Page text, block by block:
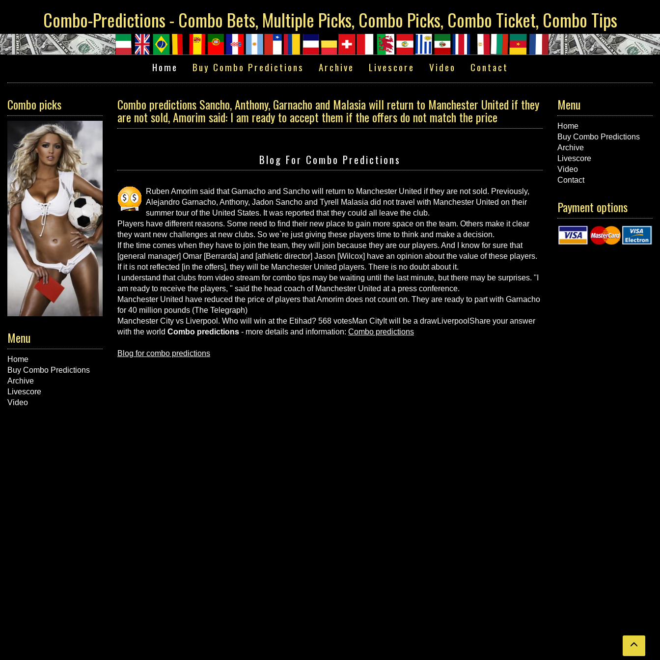
Combo-Predictions - Combo Bets, Multiple Picks, Combo Picks, Combo Ticket, Combo Tips
Home Buy Combo Predictions Archive Livescore Video Contact
Combo picks
Menu
Home
Buy Combo Predictions
Archive
Livescore
Video
Combo predictions Sancho, Anthony, Garnacho and Malasia will return to Manchester United if they
are not sold, Amorim said: I am ready to accept them if the offers do not match the price
Blog For Combo Predictions
Ruben Amorim said that Garnacho and Sancho will return to Manchester United if they are not sold. Previously,
Alejandro Garnacho, Anthony, Jadon Sancho and Tyrell Malasia did not travel with Manchester United on their
summer tour of the United States. It was reported that they could all leave the club.
Players have different reasons. Some need to find their new place to gain more space on the team. Others make it clear
they want new challenges at new clubs. So we`re just giving these players time to think and make a decision.
If the time comes when they have to join the team, they will join because they are our players. And I know for sure that
[general manager] Omar [Berrarda] and [athletic director] Jason [Wilcox] have an opinion about the value of these players.
If it is not reflected [in the offers], they will be Manchester United players. There is no doubt about it.
I understand that clubs from video stream for combo tips may be waiting until the last minute, but there may be surprises. "I
am ready to receive the players, " said the head coach of Manchester United at a press conference.
Manchester United have reduced the price of players that Amorim does not count on. They are ready to part with Garnacho
for 40 million pounds (The Telegraph)
Manchester City vs Liverpool. Who will win at the Etihad? 568 votesMan CityIt will be a drawLiverpoolShare your answer
with the world Combo predictions - more details and information: Combo predictions
Blog for combo predictions
Menu
Home
Buy Combo Predictions
Archive
Livescore
Video
Contact
Payment options